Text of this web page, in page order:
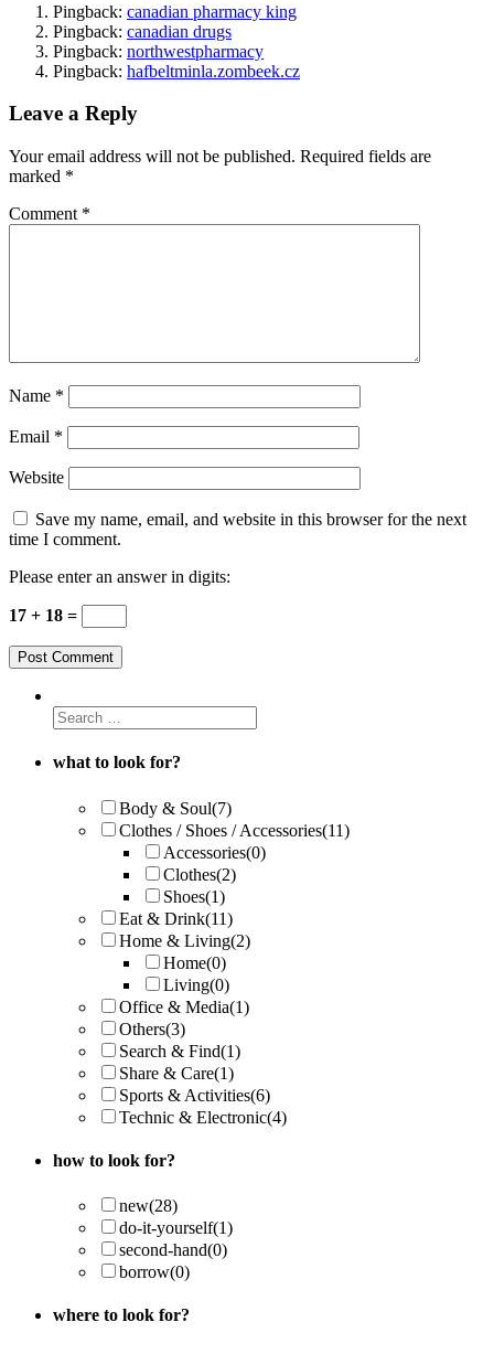
Pingback: canadian pharmacy king
Pingback: canadian drugs
Pingback: northwestpharmacy
Pingback: hafbeltminla.zombeek.cz
Leave a Reply
Your email address will not be published. Required fields are
marked *
Comment *
Name *
Email *
Website
Save my name, email, and website in this browser for the next
time I comment.
Please enter an answer in digits:
17 + 18 =
what to look for?
Body & Soul(7)
Clothes / Shoes / Accessories(11)
Accessories(0)
Clothes(2)
Shoes(1)
Eat & Drink(11)
Home & Living(2)
Home(0)
Living(0)
Office & Media(1)
Others(3)
Search & Find(1)
Share & Care(1)
Sports & Activities(6)
Technic & Electronic(4)
how to look for?
new(28)
do-it-yourself(1)
second-hand(0)
borrow(0)
where to look for?